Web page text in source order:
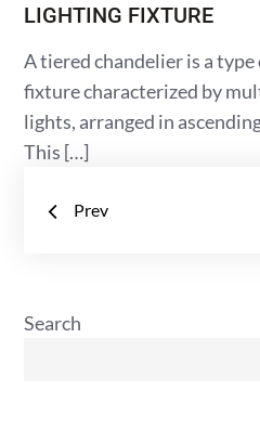
LIGHTING FIXTURE
A tiered chandelier is a
fixture characterized by
lights, arranged in
This […]
Posts
Prev
Search